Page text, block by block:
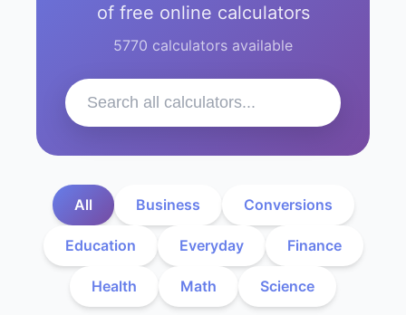
of free online calculators
5770 calculators available
All Business Conversions
Education Everyday Finance
Health Math Science